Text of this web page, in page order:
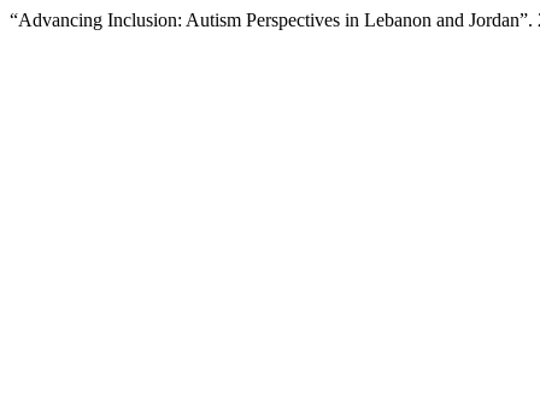
“Advancing Inclusion: Autism Perspectives in Lebanon and